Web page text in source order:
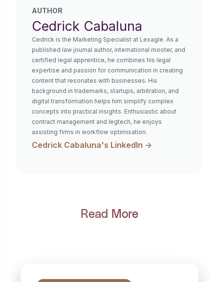
AUTHOR
Cedrick Cabaluna
Cedrick is the Marketing Specialist at Lexagle. As a
published law journal author, international mooter, and
certified legal apprentice, he combines his legal
expertise and passion for communication in creating
content that resonates with businesses. His
background in trademarks, startups, arbitration, and
digital transformation helps him simplify complex
concepts into practical insights. Enthusiastic about
contract management and legtech, he enjoys
assisting firms in workflow optimisation.
Cedrick Cabaluna's LinkedIn ->
Read More